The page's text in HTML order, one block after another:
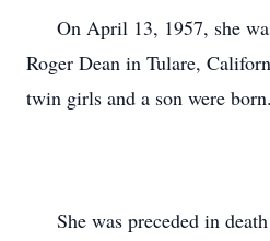
On April 13, 1957, she
Roger Dean in Tulare,
twin girls and a son were born.
She was preceded in death